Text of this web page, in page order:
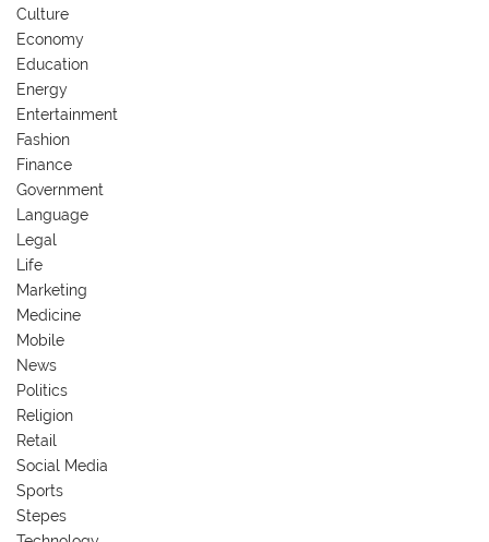
Culture
Economy
Education
Energy
Entertainment
Fashion
Finance
Government
Language
Legal
Life
Marketing
Medicine
Mobile
News
Politics
Religion
Retail
Social Media
Sports
Stepes